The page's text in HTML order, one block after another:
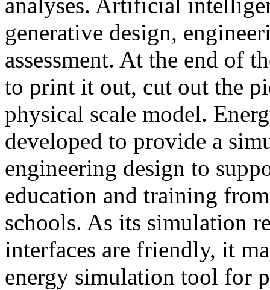
generative design,
assessment. At the end of
to print it out, cut out the
physical scale model.
developed to provide a
engineering design to
education and training
schools. As its simulation
interfaces are friendly, it
energy simulation tool for